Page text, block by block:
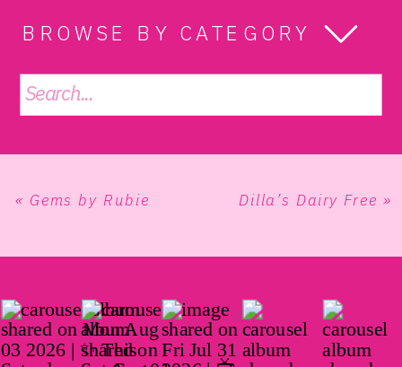
BROWSE BY CATEGORY
Search
for:
« Gems by Rubie Dilla’s Dairy Free »